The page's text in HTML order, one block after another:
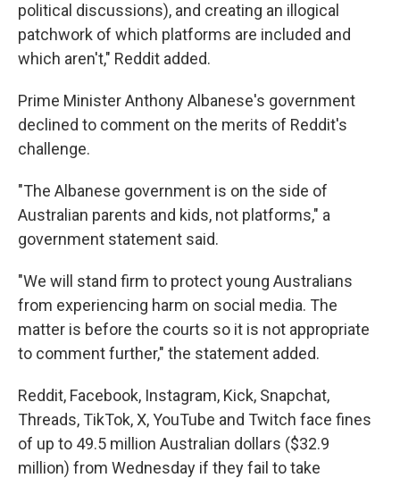
political discussions), and creating an illogical
patchwork of which platforms are included and
which aren't," Reddit added.
Prime Minister Anthony Albanese's government
declined to comment on the merits of Reddit's
challenge.
"The Albanese government is on the side of
Australian parents and kids, not platforms," a
government statement said.
"We will stand firm to protect young Australians
from experiencing harm on social media. The
matter is before the courts so it is not appropriate
to comment further," the statement added.
Reddit, Facebook, Instagram, Kick, Snapchat,
Threads, TikTok, X, YouTube and Twitch face fines
of up to 49.5 million Australian dollars ($32.9
million) from Wednesday if they fail to take